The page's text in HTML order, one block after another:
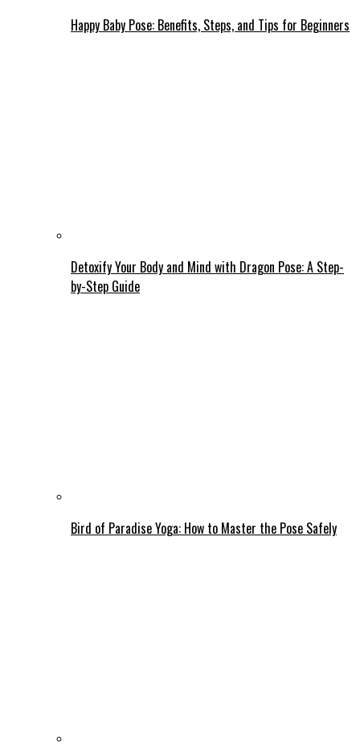
Happy Baby Pose: Benefits, Steps, and Tips for Beginners
Detoxify Your Body and Mind with Dragon Pose: A Step-
by-Step Guide
Bird of Paradise Yoga: How to Master the Pose Safely